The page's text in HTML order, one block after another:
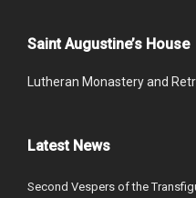
Saint Augustine’s House
Lutheran Monastery and
Latest News
Second Vespers of the